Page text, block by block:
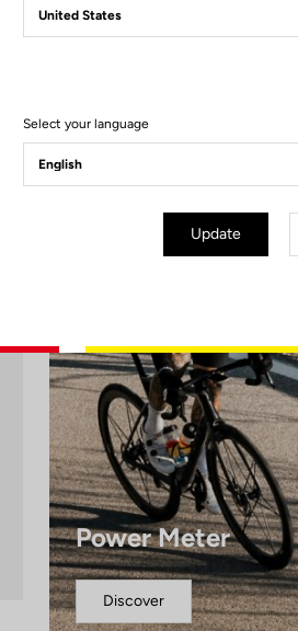
Power Meter
Power Meter
Discover
Select your language
Update